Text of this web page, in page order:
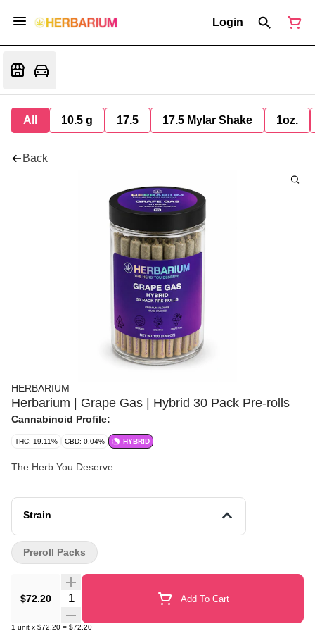
Login
All 10.5 g 17.5 17.5 Mylar Shake 1oz.
Back
HERBARIUM
Herbarium | Grape Gas | Hybrid 30 Pack Pre-rolls
Cannabinoid Profile:
THC: 19.11% CBD: 0.04% HYBRID
The Herb You Deserve.
Strain
$72.20 Quantity Selector Add To Cart
1 unit x $72.20 = $72.20
Preroll Packs